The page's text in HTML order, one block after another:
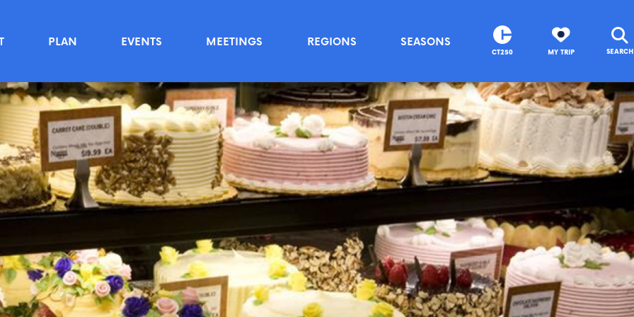
PLAN EVENTS MEETINGS REGIONS SEASONS
CT250 MY TRIP SEARCH